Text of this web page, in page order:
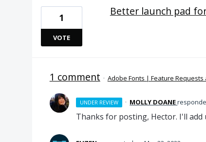
Better launch pad
1
VOTE
1 comment · Adobe Fonts | Feature Requests
UNDER REVIEW · MOLLY DOANE
Thanks for posting, Hector. I'll add